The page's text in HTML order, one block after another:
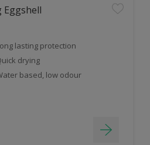
Eggshell
lasting protection
drying
based, low odour